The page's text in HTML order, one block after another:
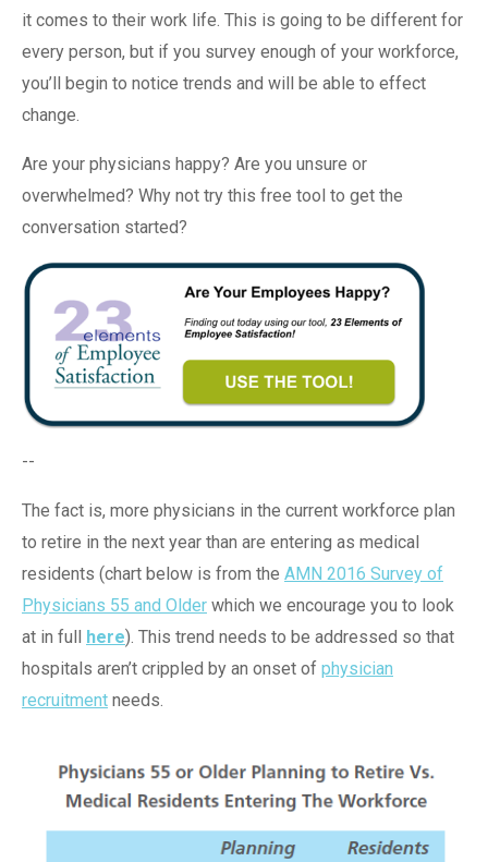
it comes to their work life. This is going to be different for
every person, but if you survey enough of your workforce,
you’ll begin to notice trends and will be able to effect
change.
Are your physicians happy? Are you unsure or
overwhelmed? Why not try this free tool to get the
conversation started?
--
The fact is, more physicians in the current workforce plan
to retire in the next year than are entering as medical
residents (chart below is from the AMN 2016 Survey of
Physicians 55 and Older which we encourage you to look
at in full
here). This trend needs to be addressed so that
hospitals aren’t crippled by an onset of physician
recruitment needs.